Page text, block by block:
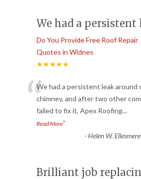
We had a persistent
Do You Provide Free Roof Repair
Quotes in Widnes
★★★★★
“We had a persistent leak around
chimney, and after two other
failed to fix it, Apex Roofing...
Read More”
-Helen W.
Brilliant job